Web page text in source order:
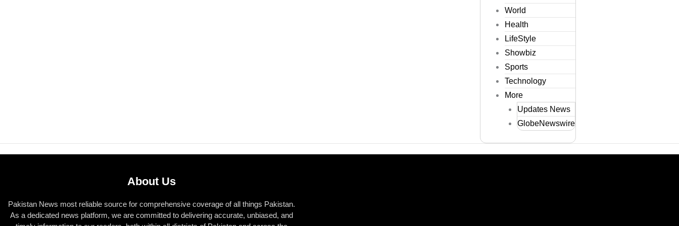
World
Health
LifeStyle
Showbiz
Sports
Technology
More
Updates News
GlobeNewswire
About Us
Pakistan News most reliable source for comprehensive coverage of all things Pakistan.
As a dedicated news platform, we are committed to delivering accurate, unbiased, and